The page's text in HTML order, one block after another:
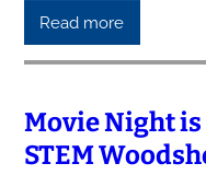
Read more
Movie Night is
STEM